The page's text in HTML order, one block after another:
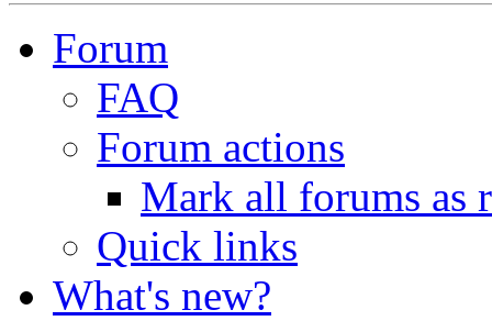
Forum
FAQ
Forum actions
Mark all forums as
Quick links
What's new?